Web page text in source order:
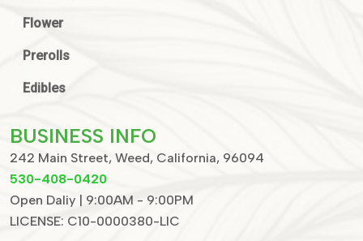
Flower
Prerolls
Edibles
BUSINESS INFO
242 Main Street, Weed, California, 96094
530-408-0420
Open Daliy | 9:00AM - 9:00PM
LICENSE: C10-0000380-LIC